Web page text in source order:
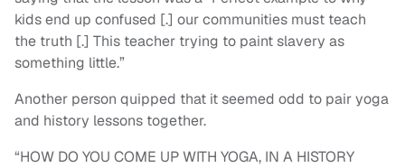
kids end up confused [.] our communities must teach
the truth [.] This teacher trying to paint slavery as
something little.”
Another person quipped that it seemed odd to pair yoga
and history lessons together.
“HOW DO YOU COME UP WITH YOGA, IN A HISTORY